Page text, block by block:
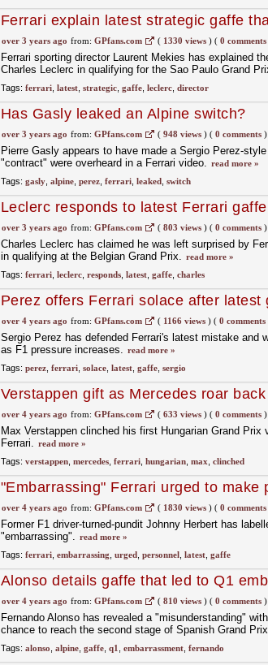
Ferrari explain latest strategic gaffe
unhappy man"
over 3 years ago from: GPfans.com ( 1330 views)( 0 comments
Ferrari sporting director Laurent Mekies has explained
Charles Leclerc in qualifying for the Sao Paulo Grand
Tags: ferrari, latest, strategic, gaffe, leclerc, director
Has Gasly leaked an Alpine switch?
over 3 years ago from: GPfans.com ( 948 views)( 0 comments)
Pierre Gasly appears to have made a Sergio Perez-
"contract" were overheard in a Ferrari video. read more »
Tags: gasly, alpine, perez, ferrari, leaked, switch
Leclerc responds to latest Ferrari gaffe
over 3 years ago from: GPfans.com ( 803 views)( 0 comments)
Charles Leclerc has claimed he was left surprised by
in qualifying at the Belgian Grand Prix. read more »
Tags: ferrari, leclerc, responds, latest, gaffe, charles
Perez offers Ferrari solace after latest
over 4 years ago from: GPfans.com ( 1166 views)( 0 comments
Sergio Perez has defended Ferrari's latest mistake and
as F1 pressure increases. read more »
Tags: perez, ferrari, solace, latest, gaffe, sergio
Verstappen gift as Mercedes roar
the Hungarian GP
over 4 years ago from: GPfans.com ( 633 views)( 0 comments)
Max Verstappen clinched his first Hungarian Grand
Ferrari. read more »
Tags: verstappen, mercedes, ferrari, hungarian, max clinched
"Embarrassing" Ferrari urged to make
latest gaffe
over 4 years ago from: GPfans.com ( 1830 views)( 0 comments
Former F1 driver-turned-pundit Johnny Herbert has
"embarrassing". read more »
Tags: ferrari, embarrassing urged, personnel, latest, gaffe
Alonso details gaffe that led to Q1
over 4 years ago from: GPfans.com ( 810 views)( 0 comments)
Fernando Alonso has revealed a "misunderstanding"
chance to reach the second stage of Spanish Grand
Tags: alonso alpine, gaffe, q1 embarrassment, fernando